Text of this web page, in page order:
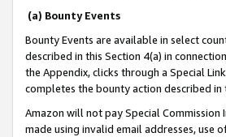
(a) Bounty Events
Bounty Events are available in select
described in this Section 4(a) in
the Appendix, clicks through a Special
completes the bounty action described in
Amazon will not pay Special
made using invalid email addresses, use